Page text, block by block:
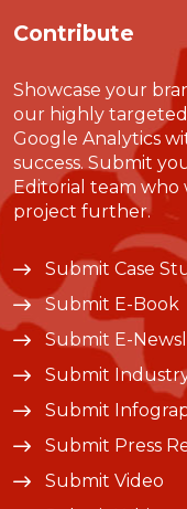
Contribute
Showcase your
our highly
Google Analytics
success. Submit
Editorial team
project further.
Submit Case
Submit E-Book
Submit E-
Submit
Submit
Submit Press
Submit Video